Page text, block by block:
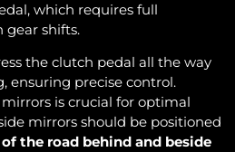
which requires full
gear shifts.
the clutch pedal all the way
ensuring precise control.
is crucial for optimal
mirrors should be positioned
the road behind and beside